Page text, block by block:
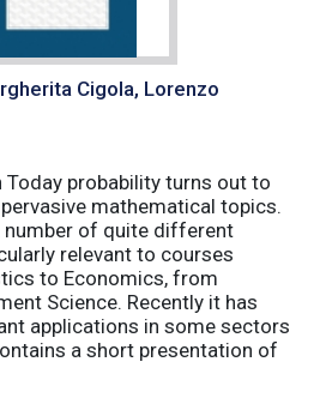
Cigola, Lorenzo
probability turns out to
mathematical topics.
of quite different
relevant to courses
to Economics, from
Science. Recently it has
applications in some sectors
a short presentation of